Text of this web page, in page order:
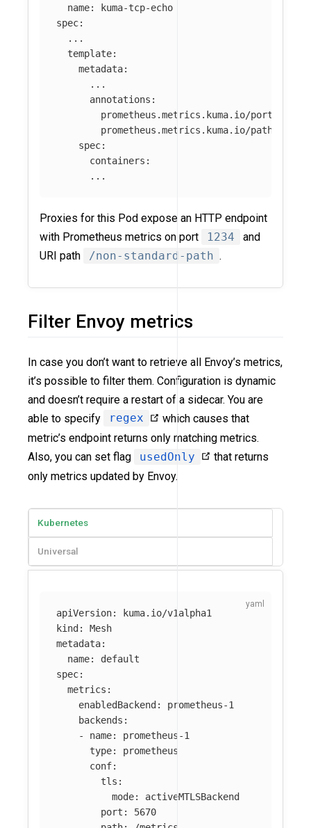
name:
kuma-tcp-echo
spec:
...
template:
metadata:
...
annotations :
prometheus.metrics.kuma.io/port
prometheus.metrics.kuma.io/path
spec:
containers :
...
Proxies for this Pod expose an HTTP endpoint
with Prometheus metrics on port
1234
and
URI path
/non-standard-path .
Filter Envoy metrics
In case you don’t want to retrieve all Envoy’s metrics,
it’s possible to filter them. Configuration is dynamic
and doesn’t require a restart of a sidecar. You are
able to specify
regex
which causes that
metric’s endpoint returns only matching metrics.
Also, you can set flag
usedOnly
that returns
only metrics updated by Envoy.
Kubernetes
Universal
apiVersion:
kuma.io/v1alpha1
kind :
Mesh
metadata:
name:
default
spec:
metrics :
enabledBackend :
prometheus-1
backends :
-
name:
prometheus-1
type:
prometheus
conf:
tls :
mode:
activeMTLSBackend
port :
5670